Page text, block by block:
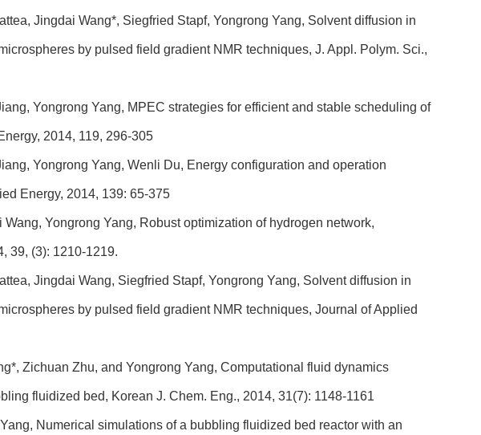
Jingdai Wang*, Siegfried Stapf, Yongrong Yang, Solvent diffusion in
by pulsed field gradient NMR techniques, J. Appl. Polym. Sci.,
Yongrong Yang, MPEC strategies for efficient and stable scheduling of
2014, 119, 296-305
Yongrong Yang, Wenli Du, Energy configuration and operation
Energy, 2014, 139: 65-375
Yongrong Yang, Robust optimization of hydrogen network,
39, (3): 1210-1219.
Jingdai Wang, Siegfried Stapf, Yongrong Yang, Solvent diffusion in
by pulsed field gradient NMR techniques, Journal of Applied
Zichuan Zhu, and Yongrong Yang, Computational fluid dynamics
fluidized bed, Korean J. Chem. Eng., 2014, 31(7): 1148-1161
Numerical simulations of a bubbling fluidized bed reactor with an